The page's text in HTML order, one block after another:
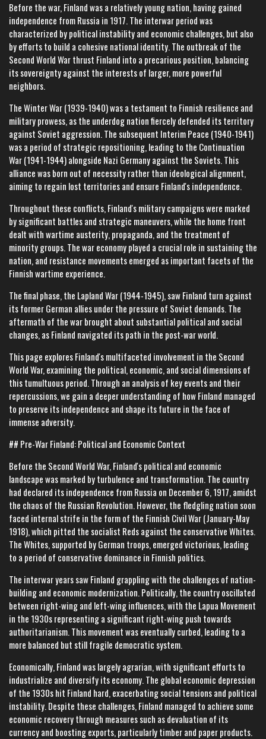
Before the war, Finland was a relatively young nation, having gained
independence from Russia in 1917. The interwar period was
characterized by political instability and economic challenges, but also
by efforts to build a cohesive national identity. The outbreak of the
Second World War thrust Finland into a precarious position, balancing
its sovereignty against the interests of larger, more powerful
neighbors.
The Winter War (1939-1940) was a testament to Finnish resilience and
military prowess, as the underdog nation fiercely defended its territory
against Soviet aggression. The subsequent Interim Peace (1940-1941)
was a period of strategic repositioning, leading to the Continuation
War (1941-1944) alongside Nazi Germany against the Soviets. This
alliance was born out of necessity rather than ideological alignment,
aiming to regain lost territories and ensure Finland's independence.
Throughout these conflicts, Finland's military campaigns were marked
by significant battles and strategic maneuvers, while the home front
dealt with wartime austerity, propaganda, and the treatment of
minority groups. The war economy played a crucial role in sustaining the
nation, and resistance movements emerged as important facets of the
Finnish wartime experience.
The final phase, the Lapland War (1944-1945), saw Finland turn against
its former German allies under the pressure of Soviet demands. The
aftermath of the war brought about substantial political and social
changes, as Finland navigated its path in the post-war world.
This page explores Finland's multifaceted involvement in the Second
World War, examining the political, economic, and social dimensions of
this tumultuous period. Through an analysis of key events and their
repercussions, we gain a deeper understanding of how Finland managed
to preserve its independence and shape its future in the face of
immense adversity.
## Pre-War Finland: Political and Economic Context
Before the Second World War, Finland's political and economic
landscape was marked by turbulence and transformation. The country
had declared its independence from Russia on December 6, 1917, amidst
the chaos of the Russian Revolution. However, the fledgling nation soon
faced internal strife in the form of the Finnish Civil War (January-May
1918), which pitted the socialist Reds against the conservative Whites.
The Whites, supported by German troops, emerged victorious, leading
to a period of conservative dominance in Finnish politics.
The interwar years saw Finland grappling with the challenges of nation-
building and economic modernization. Politically, the country oscillated
between right-wing and left-wing influences, with the Lapua Movement
in the 1930s representing a significant right-wing push towards
authoritarianism. This movement was eventually curbed, leading to a
more balanced but still fragile democratic system.
Economically, Finland was largely agrarian, with significant efforts to
industrialize and diversify its economy. The global economic depression
of the 1930s hit Finland hard, exacerbating social tensions and political
instability. Despite these challenges, Finland managed to achieve some
economic recovery through measures such as devaluation of its
currency and boosting exports, particularly timber and paper products.